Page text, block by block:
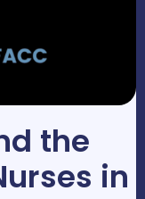
the
in